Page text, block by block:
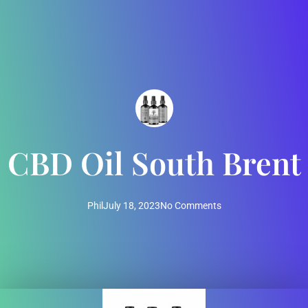
CBD Oil South Brent
PhilJuly 18, 2023No Comments